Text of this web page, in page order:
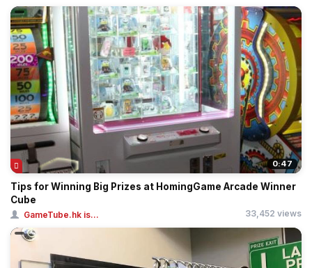
0:47
Tips for Winning Big Prizes at HomingGame Arcade Winner
Cube
GameTube.hk is... 33,452 views